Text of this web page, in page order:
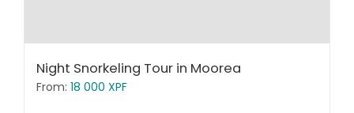
Night Snorkeling Tour in Moorea
From: 18 000 XPF